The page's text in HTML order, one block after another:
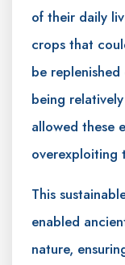
of their daily
crops that
be
being
allowed these
overexploiting
This
enabled
nature,